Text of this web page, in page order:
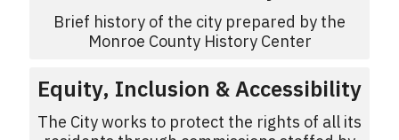
Brief history of the city prepared by the
Monroe County History Center
Equity, Inclusion & Accessibility
The City works to protect the rights of all its